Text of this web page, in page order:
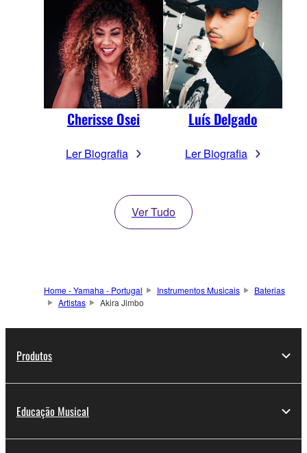
Cherisse Osei
Ler Biografia
Luís Delgado
Ler Biografia
Ver Tudo
Home - Yamaha - Portugal Instrumentos Musicais
Baterias
Artistas
Akira Jimbo
Produtos
Educação Musical